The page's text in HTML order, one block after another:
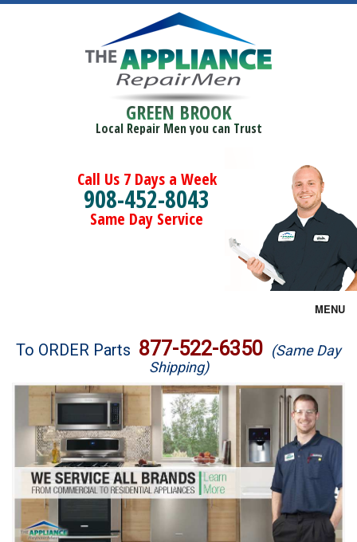
GREEN BROOK
Local Repair Men you can Trust
Call Us 7 Days a Week
908-452-8043
Same Day Service
MENU
Brands
Washer Repair
Dryer Repair
Refrigerator Repair
Oven Repair
To ORDER Parts 877-522-6350 (Same Day
Shipping)